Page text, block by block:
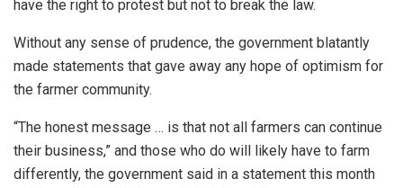
have the right to protest but not to break the law.
Without any sense of prudence, the government blatantly
made statements that gave away any hope of optimism for
the farmer community.
“The honest message … is that not all farmers can continue
their business,” and those who do will likely have to farm
differently, the government said in a statement this month